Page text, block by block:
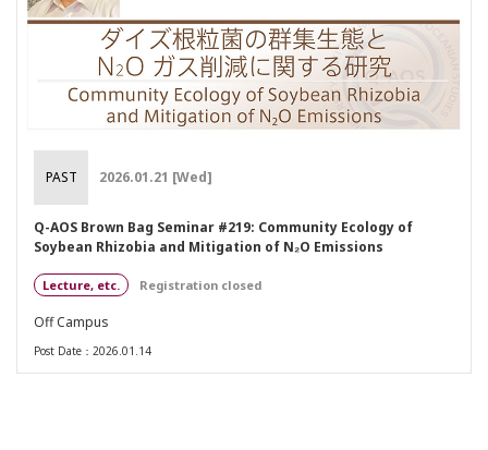
PAST 2026.01.21 [Wed]
Q-AOS Brown Bag Seminar #219: Community Ecology of
Soybean Rhizobia and Mitigation of N₂O Emissions
Lecture, etc. Registration closed
Off Campus
Post Date：2026.01.14